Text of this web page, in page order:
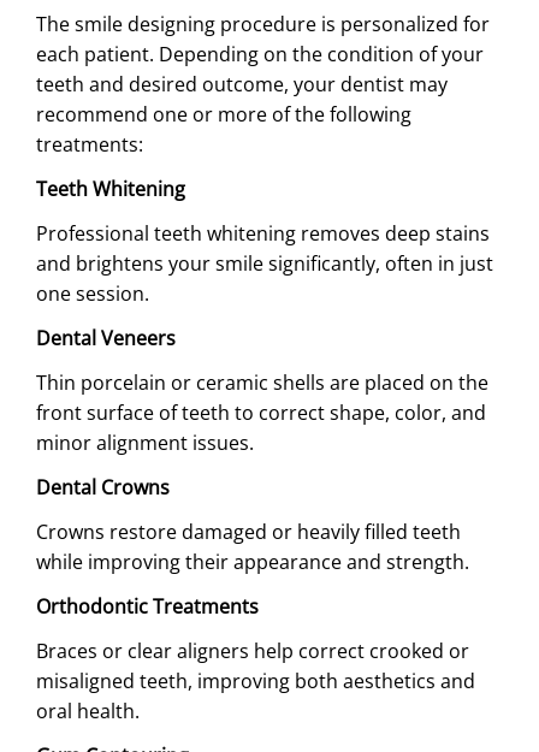
The smile designing procedure is personalized for
each patient. Depending on the condition of your
teeth and desired outcome, your dentist may
recommend one or more of the following
treatments:
Teeth Whitening
Professional teeth whitening removes deep stains
and brightens your smile significantly, often in just
one session.
Dental Veneers
Thin porcelain or ceramic shells are placed on the
front surface of teeth to correct shape, color, and
minor alignment issues.
Dental Crowns
Crowns restore damaged or heavily filled teeth
while improving their appearance and strength.
Orthodontic Treatments
Braces or clear aligners help correct crooked or
misaligned teeth, improving both aesthetics and
oral health.